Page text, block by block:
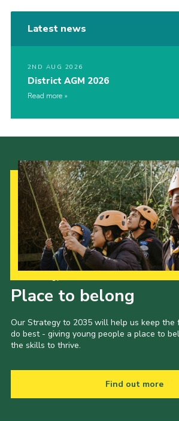
Latest news
2ND AUG 2026
District AGM 2026
Read more
Place to belong
Our Strategy to 2035 will help us keep the
do best - giving young people a place to
the skills to thrive.
Find out more